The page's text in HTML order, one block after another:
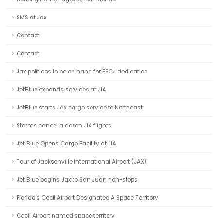
SMS at Jax
Contact
Contact
Jax politicos to be on hand for FSCJ dedication
JetBlue expands services at JIA
JetBlue starts Jax cargo service to Northeast
Storms cancel a dozen JIA flights
Jet Blue Opens Cargo Facility at JIA
Tour of Jacksonville International Airport (JAX)
Jet Blue begins Jax to San Juan non-stops
Florida's Cecil Airport Designated A Space Territory
Cecil Airport named space territory